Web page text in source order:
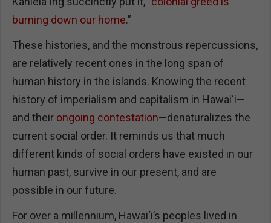
burning down our home.”
These histories, and the monstrous repercussions,
are relatively recent ones in the long span of
human history in the islands. Knowing the recent
history of imperialism and capitalism in Hawai‘i—
and their ongoing contestation—denaturalizes the
current social order. It reminds us that much
different kinds of social orders have existed in our
human past, survive in our present, and are
possible in our future.
For over a millennium, Hawai‘i’s peoples lived in